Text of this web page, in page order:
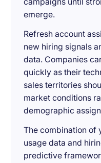
campaigns until
emerge.
Refresh account
new hiring signals
data. Companies
quickly as their
sales territories
market conditions
demographic
The combination of
usage data and
predictive